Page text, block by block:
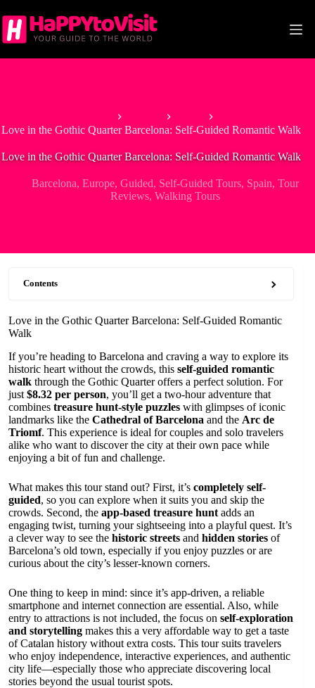
to
content
Love in the Gothic Quarter Barcelona: Self-Guided Romantic Walk
Love in the Gothic Quarter Barcelona: Self-Guided Romantic Walk
Barcelona,Europe,Guided, Self-Guided Tours, Spain,Tour
Reviews,Walking Tours
Contents
Love in the Gothic Quarter Barcelona: Self-Guided Romantic
Walk
If you’re heading to Barcelona and craving a way to explore its
historic heart without the crowds, this self-guided romantic
walk through the Gothic Quarter offers a perfect solution. For
just $8.32 per person, you’ll get a two-hour adventure that
combines treasure hunt-style puzzles with glimpses of iconic
landmarks like the Cathedral of Barcelona and the Arc de
Triomf. This experience is ideal for couples and solo travelers
alike who want to discover the city at their own pace while
enjoying a bit of fun and challenge.
What makes this tour stand out? First, it’s completely self-
guided, so you can explore when it suits you and skip the
crowds. Second, the app-based treasure hunt adds an
engaging twist, turning your sightseeing into a playful quest. It’s
a clever way to see the historic streets and hidden stories of
Barcelona’s old town, especially if you enjoy puzzles or are
curious about the city’s lesser-known corners.
One thing to keep in mind: since it’s app-driven, a reliable
smartphone and internet connection are essential. Also, while
entry to attractions is not included, the focus on self-exploration
and storytelling makes this a very affordable way to get a taste
of Catalan history without extra costs. This tour suits travelers
who enjoy independence, interactive experiences, and authentic
city life—especially those who appreciate discovering local
stories beyond the usual tourist spots.